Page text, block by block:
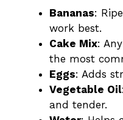
Bananas:
work best.
Cake Mix:
the most
Eggs: Adds
Vegetable Oil
and tender.